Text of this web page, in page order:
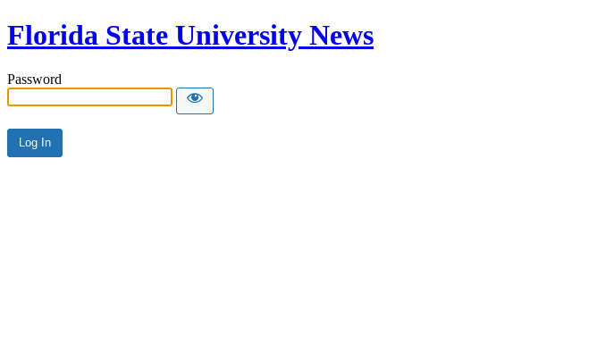
Florida State University News
Password